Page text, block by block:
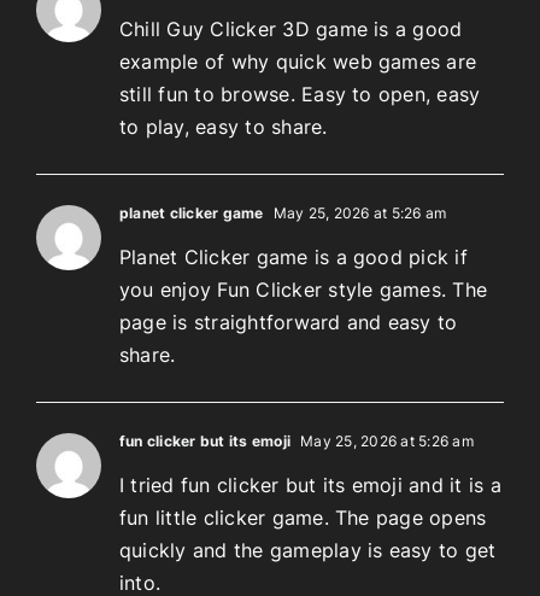
Chill Guy Clicker 3D game is a good
example of why quick web games are
still fun to browse. Easy to open, easy
to play, easy to share.
planet clicker game May 25, 2026 at 5:26 am
Planet Clicker game is a good pick if
you enjoy Fun Clicker style games. The
page is straightforward and easy to
share.
fun clicker but its emoji May 25, 2026 at 5:26 am
I tried fun clicker but its emoji and it is a
fun little clicker game. The page opens
quickly and the gameplay is easy to get
into.